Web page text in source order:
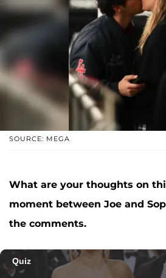
SOURCE: MEGA
What are your thoughts on
moment between Joe and
the comments.